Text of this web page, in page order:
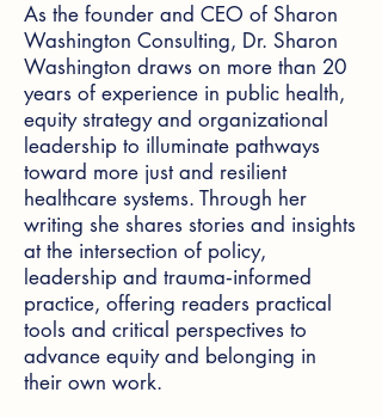
As the founder and CEO of Sharon
Washington Consulting, Dr. Sharon
Washington draws on more than 20
years of experience in public health,
equity strategy and organizational
leadership to illuminate pathways
toward more just and resilient
healthcare systems. Through her
writing she shares stories and insights
at the intersection of policy,
leadership and trauma‑informed
practice, offering readers practical
tools and critical perspectives to
advance equity and belonging in
their own work.